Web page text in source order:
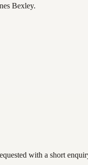
Bexley.
with a short